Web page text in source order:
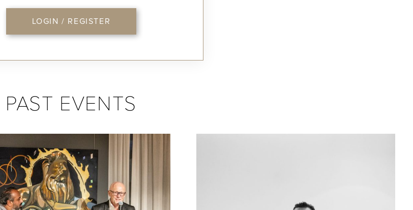
LOGIN / REGISTER
PAST EVENTS